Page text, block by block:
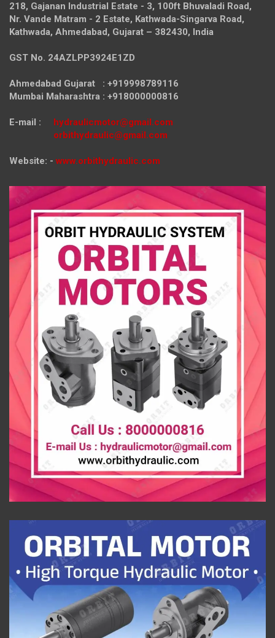
218, Gajanan Industrial Estate - 3, 100ft Bhuvaladi Road,
Nr. Vande Matram - 2 Estate, Kathwada-Singarva Road,
Kathwada, Ahmedabad, Gujarat – 382430, India
GST No. 24AZLPP3924E1ZD
Ahmedabad Gujarat : +919998789116
Mumbai Maharashtra : +918000000816
E-mail : hydraulicmotor@gmail.com
orbithydraulic@gmail.com
Website: - www.orbithydraulic.com